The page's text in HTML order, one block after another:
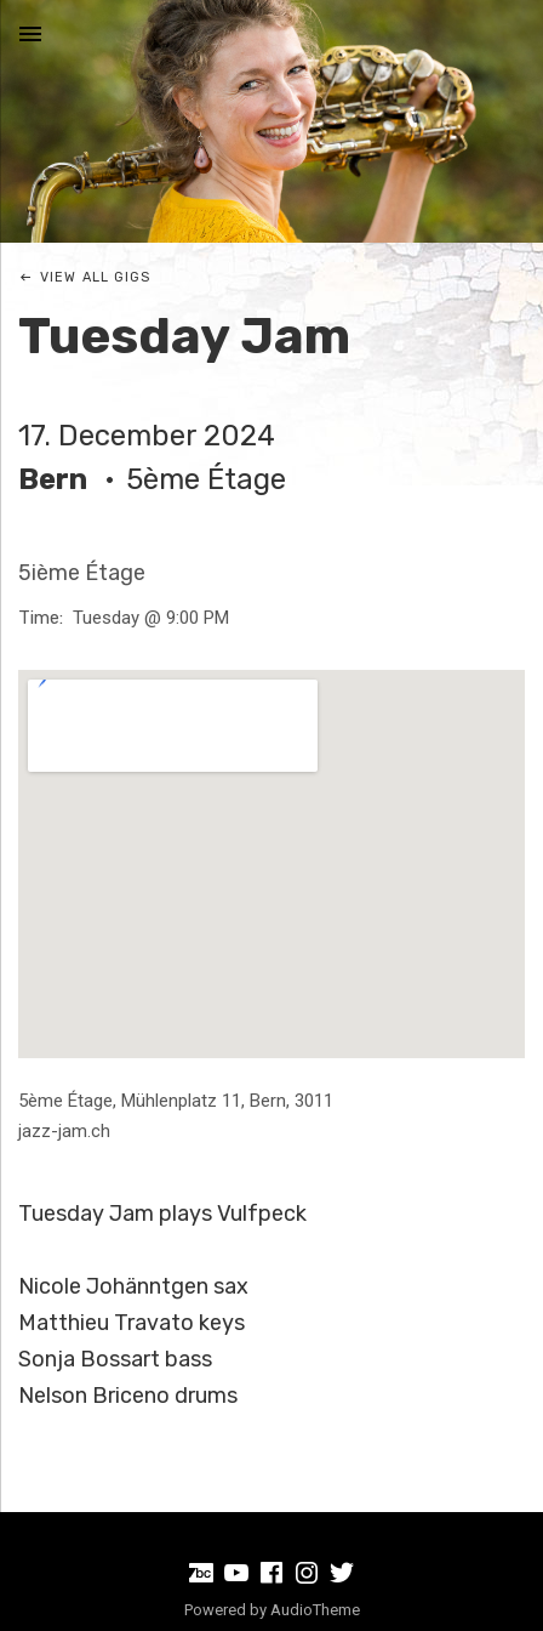
N
I
C
O
E
J
H
Ä
N
T
MENU
Tuesday Jam
17. December 2024
Bern
5ème Étage
VIEW ALL GIGS
5ième Étage
Time Tuesday @ 9:00 PM
Venue Details
Address
5ème Étage, Mühlenplatz 11, Bern, 3011
jazz-jam.ch
Tuesday Jam plays Vulfpeck
Nicole Johänntgen sax
Matthieu Travato keys
Sonja Bossart bass
Nelson Briceno drums
BandCamp
Youtube
Facebook
Instagram
Powered by AudioTheme